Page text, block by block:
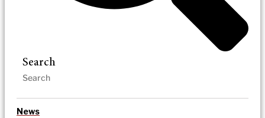
Search
News